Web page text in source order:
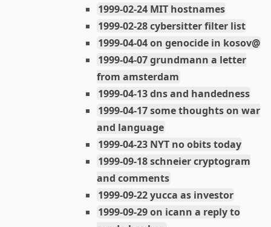
1999-02-24 MIT hostnames
1999-02-28 cybersitter filter list
1999-04-04 on genocide in kosov@
1999-04-07 grundmann a letter
from amsterdam
1999-04-13 dns and handedness
1999-04-17 some thoughts on war
and language
1999-04-23 NYT no obits today
1999-09-18 schneier cryptogram
and comments
1999-09-22 yucca as investor
1999-09-29 on icann a reply to